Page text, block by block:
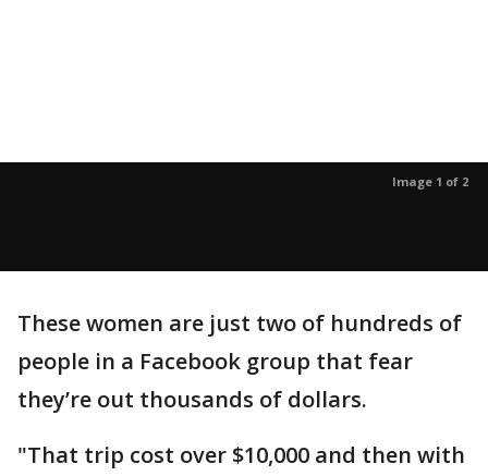
Image 1 of 2
These women are just two of hundreds of
people in a Facebook group that fear
they’re out thousands of dollars.
"That trip cost over $10,000 and then with